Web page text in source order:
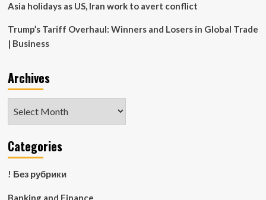
Asia holidays as US, Iran work to avert conflict
Trump’s Tariff Overhaul: Winners and Losers in Global Trade
| Business
Archives
Categories
! Без рубрики
Banking and Finance